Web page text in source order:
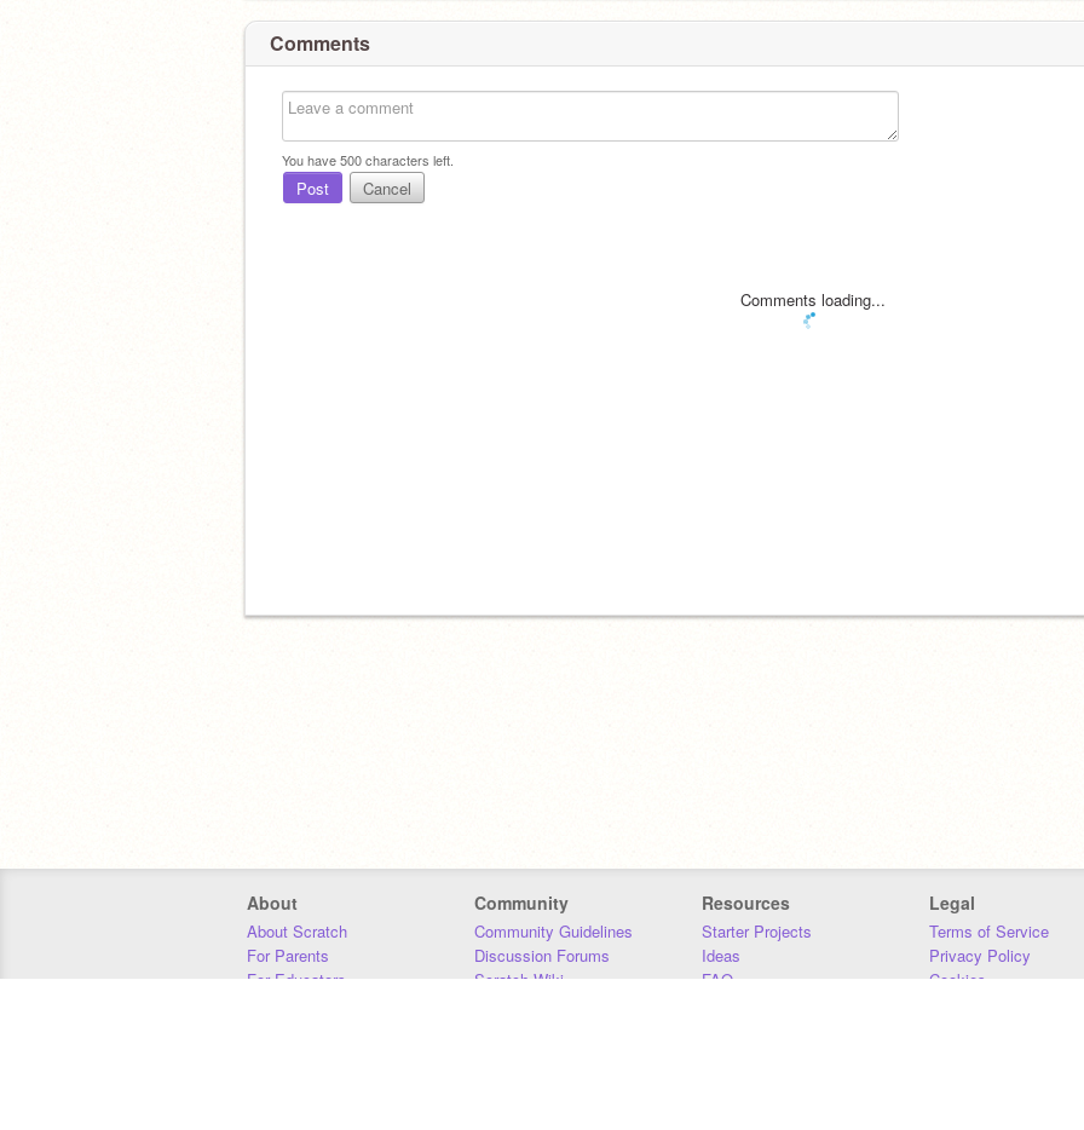
Comments
You have500characters left.
Post Cancel
Comments loading...
About
About Scratch
For Parents
For Educators
Community
Community Guidelines
Discussion Forums
Scratch Wiki
Resources
Starter Projects
Ideas
FAQ
Legal
Terms of Service
Privacy Policy
Cookies